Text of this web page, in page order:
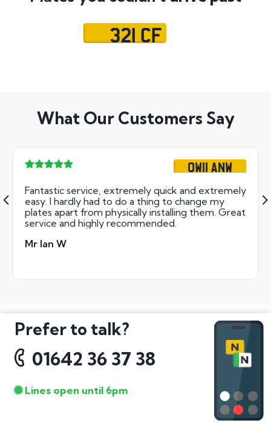
321 CF
What Our Customers Say
OW11 ANW
Fantastic service, extremely quick and extremely
easy. I hardly had to do a thing to change my
plates apart from physically installing them. Great
service and highly recommended.
Mr Ian W
Prefer to talk?
01642 36 37 38
Lines open until 6pm